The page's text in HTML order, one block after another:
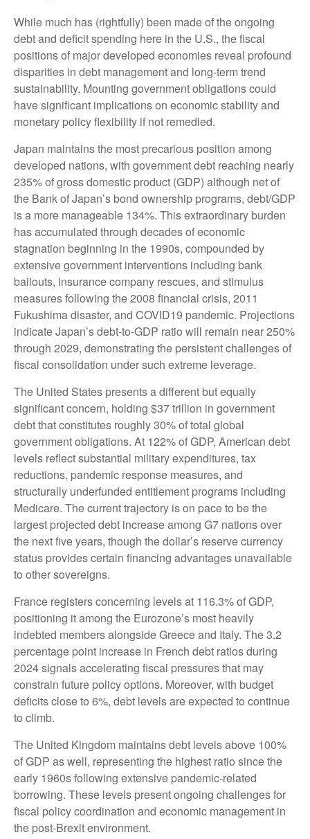
While much has (rightfully) been made of the ongoing
debt and deficit spending here in the U.S., the fiscal
positions of major developed economies reveal profound
disparities in debt management and long-term trend
sustainability. Mounting government obligations could
have significant implications on economic stability and
monetary policy flexibility if not remedied.
Japan maintains the most precarious position among
developed nations, with government debt reaching nearly
235% of gross domestic product (GDP) although net of
the Bank of Japan’s bond ownership programs, debt/GDP
is a more manageable 134%. This extraordinary burden
has accumulated through decades of economic
stagnation beginning in the 1990s, compounded by
extensive government interventions including bank
bailouts, insurance company rescues, and stimulus
measures following the 2008 financial crisis, 2011
Fukushima disaster, and COVID19 pandemic. Projections
indicate Japan’s debt-to-GDP ratio will remain near 250%
through 2029, demonstrating the persistent challenges of
fiscal consolidation under such extreme leverage.
The United States presents a different but equally
significant concern, holding $37 trillion in government
debt that constitutes roughly 30% of total global
government obligations. At 122% of GDP, American debt
levels reflect substantial military expenditures, tax
reductions, pandemic response measures, and
structurally underfunded entitlement programs including
Medicare. The current trajectory is on pace to be the
largest projected debt increase among G7 nations over
the next five years, though the dollar’s reserve currency
status provides certain financing advantages unavailable
to other sovereigns.
France registers concerning levels at 116.3% of GDP,
positioning it among the Eurozone’s most heavily
indebted members alongside Greece and Italy. The 3.2
percentage point increase in French debt ratios during
2024 signals accelerating fiscal pressures that may
constrain future policy options. Moreover, with budget
deficits close to 6%, debt levels are expected to continue
to climb.
The United Kingdom maintains debt levels above 100%
of GDP as well, representing the highest ratio since the
early 1960s following extensive pandemic-related
borrowing. These levels present ongoing challenges for
fiscal policy coordination and economic management in
the post-Brexit environment.